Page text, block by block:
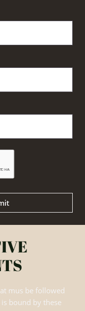
mus be followed
bound by these